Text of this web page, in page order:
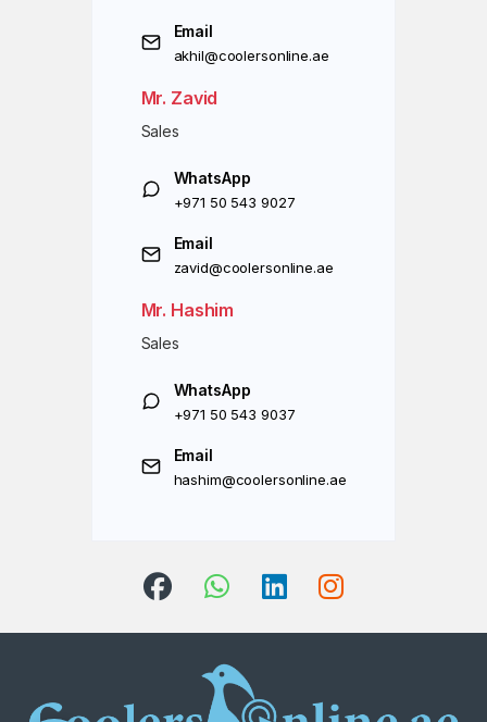
Email
akhil@coolersonline.ae
Mr. Zavid
Sales
WhatsApp
+971 50 543 9027
Email
zavid@coolersonline.ae
Mr. Hashim
Sales
WhatsApp
+971 50 543 9037
Email
hashim@coolersonline.ae